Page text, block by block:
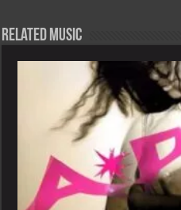
Related Music